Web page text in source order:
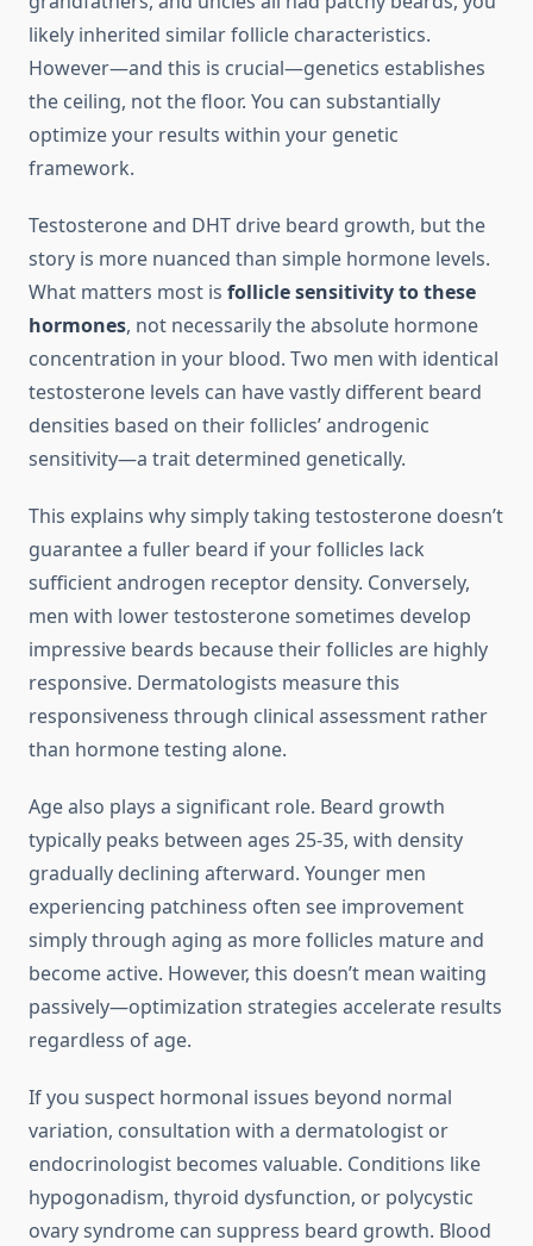
likely inherited similar follicle characteristics.
However—and this is crucial—genetics establishes
the ceiling, not the floor. You can substantially
optimize your results within your genetic
framework.
Testosterone and DHT drive beard growth, but the
story is more nuanced than simple hormone levels.
What matters most is follicle sensitivity to these
hormones, not necessarily the absolute hormone
concentration in your blood. Two men with identical
testosterone levels can have vastly different beard
densities based on their follicles’ androgenic
sensitivity—a trait determined genetically.
This explains why simply taking testosterone doesn’t
guarantee a fuller beard if your follicles lack
sufficient androgen receptor density. Conversely,
men with lower testosterone sometimes develop
impressive beards because their follicles are highly
responsive. Dermatologists measure this
responsiveness through clinical assessment rather
than hormone testing alone.
Age also plays a significant role. Beard growth
typically peaks between ages 25-35, with density
gradually declining afterward. Younger men
experiencing patchiness often see improvement
simply through aging as more follicles mature and
become active. However, this doesn’t mean waiting
passively—optimization strategies accelerate results
regardless of age.
If you suspect hormonal issues beyond normal
variation, consultation with a dermatologist or
endocrinologist becomes valuable. Conditions like
hypogonadism, thyroid dysfunction, or polycystic
ovary syndrome can suppress beard growth. Blood